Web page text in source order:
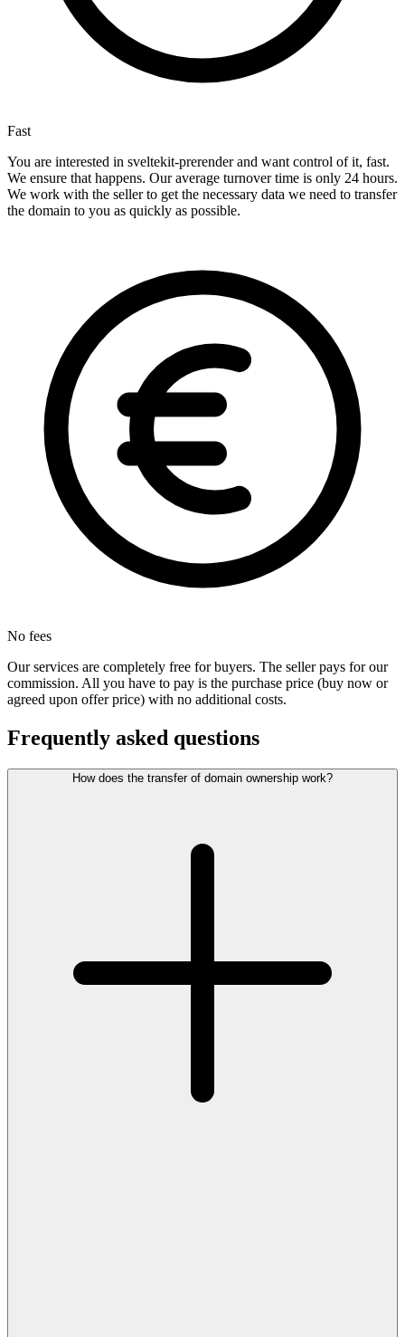
Fast
You are interested in sveltekit-prerender and want control of it, fast.
We ensure that happens. Our average turnover time is only 24 hours.
We work with the seller to get the necessary data we need to transfer
the domain to you as quickly as possible.
No fees
Our services are completely free for buyers. The seller pays for our
commission. All you have to pay is the purchase price (buy now or
agreed upon offer price) with no additional costs.
Frequently asked questions
How does the transfer of domain ownership work?